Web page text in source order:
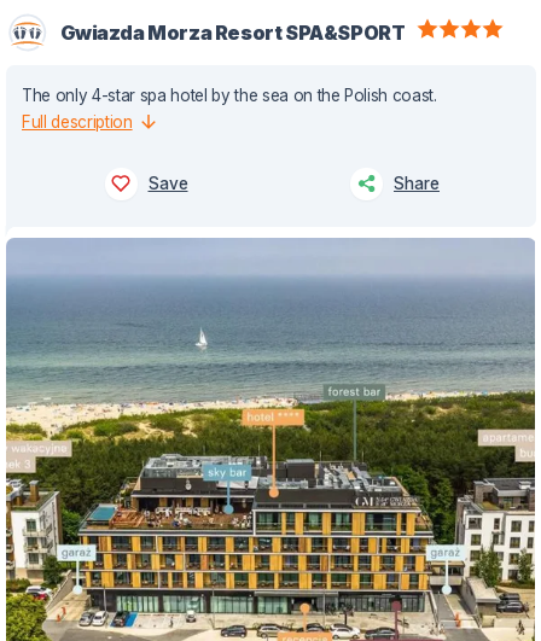
Gwiazda Morza Resort SPA&SPORT
The only 4-star spa hotel by the sea on the Polish coast.
Full description
Save Share